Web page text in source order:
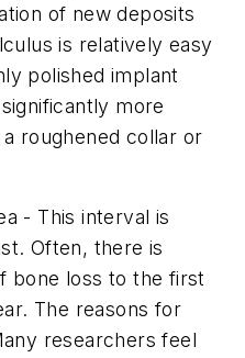
of new deposits
is relatively easy
polished implant
more
roughened collar or
- This interval is
Often, there is
bone loss to the first
The reasons for
researchers feel